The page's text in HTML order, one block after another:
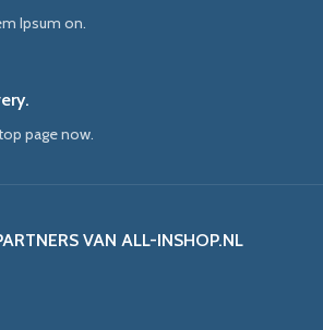
Ipsum on.
page now.
VAN ALL-INSHOP.NL